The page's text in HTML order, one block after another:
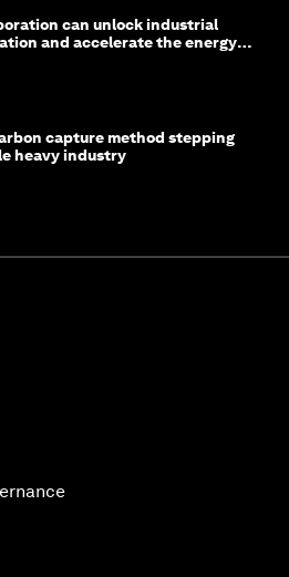
can unlock industrial
and accelerate the energy
capture method stepping
heavy industry